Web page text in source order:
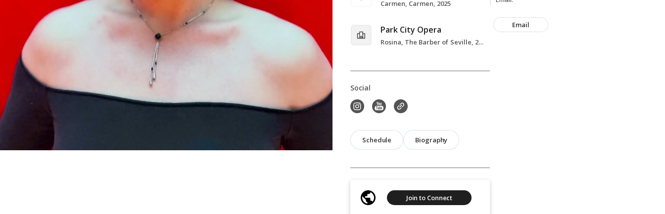
Carmen, Carmen, 2025
Park City Opera
Rosina, The Barber of Seville, 2025
Email
Social
Schedule Biography
Join to Connect